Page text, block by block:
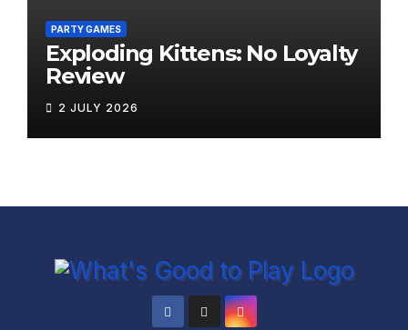
PARTY GAMES
Exploding Kittens: No Loyalty
Review
2 JULY 2026